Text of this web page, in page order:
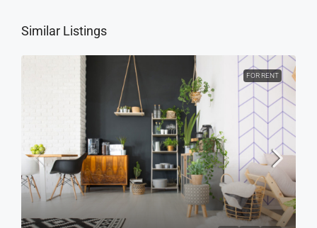
Similar Listings
FOR RENT